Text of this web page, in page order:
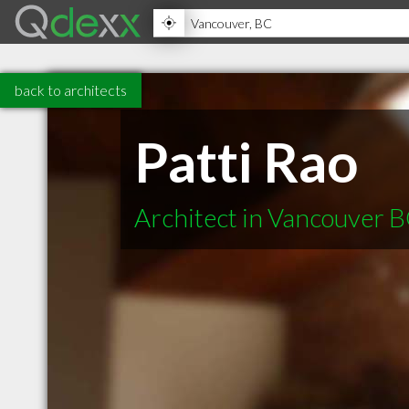
back to architects
Patti Rao
Architect in Vancouver